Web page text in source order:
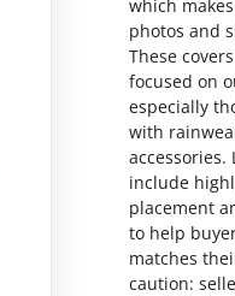
which
photos and
These
focused on
especially
with
accessories.
include
placement
to help
matches
caution: